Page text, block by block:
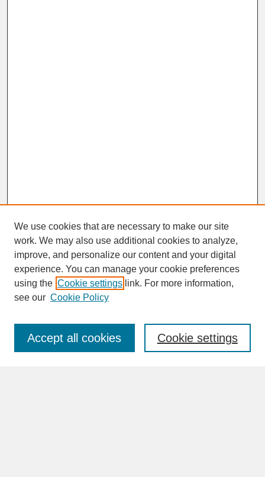
SEARCH
Enter search terms:
We use cookies that are necessary to make our site
work. We may also use additional cookies to analyze,
improve, and personalize our content and your digital
experience. You can manage your cookie preferences
using the Cookie settings link. For more information,
see our Cookie Policy
Cookie settings
Accept all cookies